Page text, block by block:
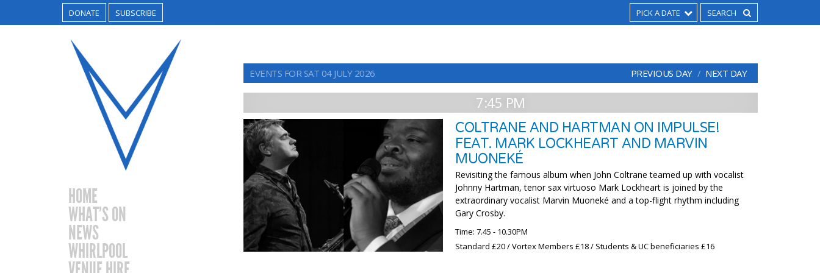
DONATE SUBSCRIBE PICK A DATE
HOME
WHAT’S ON
NEWS
WHIRLPOOL
EVENTS FOR SAT 04 JULY 2026 PREVIOUS DAY NEXT DAY
7:45 PM
COLTRANE AND HARTMAN ON IMPULSE!
FEAT. MARK LOCKHEART AND MARVIN
MUONEKÉ
Revisiting the famous album when John Coltrane teamed up with vocalist
Johnny Hartman, tenor sax virtuoso Mark Lockheart is joined by the
extraordinary vocalist Marvin Muoneké and a top-flight rhythm including
Gary Crosby.
Time: 7.45 - 10.30PM
Standard £20 / Vortex Members £18 / Students & UC beneficiaries £16